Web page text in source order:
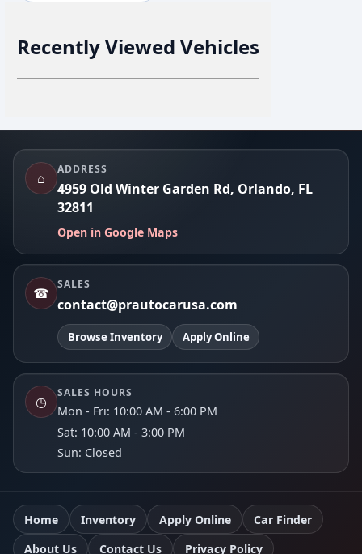
Recently Viewed Vehicles
Footer
⌂
ADDRESS
4959 Old Winter Garden Rd, Orlando, FL
32811
Open in Google Maps
☎
SALES
contact@prautocarusa.com
Browse Inventory Apply Online
◷
SALES HOURS
Mon - Fri: 10:00 AM - 6:00 PM
Sat: 10:00 AM - 3:00 PM
Sun: Closed
Home Inventory Apply Online
Car Finder
About Us
Contact Us Privacy Policy